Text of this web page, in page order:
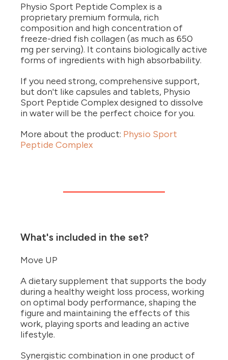
Physio Sport Peptide Complex is a
proprietary premium formula, rich
composition and high concentration of
freeze-dried fish collagen (as much as 650
mg per serving). It contains biologically active
forms of ingredients with high absorbability.
If you need strong, comprehensive support,
but don't like capsules and tablets, Physio
Sport Peptide Complex designed to dissolve
in water will be the perfect choice for you.
More about the product: Physio Sport
Peptide Complex
What's included in the set?
Move UP
A dietary supplement that supports the body
during a healthy weight loss process, working
on optimal body performance, shaping the
figure and maintaining the effects of this
work, playing sports and leading an active
lifestyle.
Synergistic combination in one product of